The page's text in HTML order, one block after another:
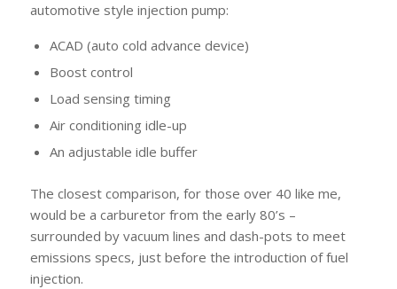
automotive style injection pump:
ACAD (auto cold advance device)
Boost control
Load sensing timing
Air conditioning idle-up
An adjustable idle buffer
The closest comparison, for those over 40 like me,
would be a carburetor from the early 80’s –
surrounded by vacuum lines and dash-pots to meet
emissions specs, just before the introduction of fuel
injection.